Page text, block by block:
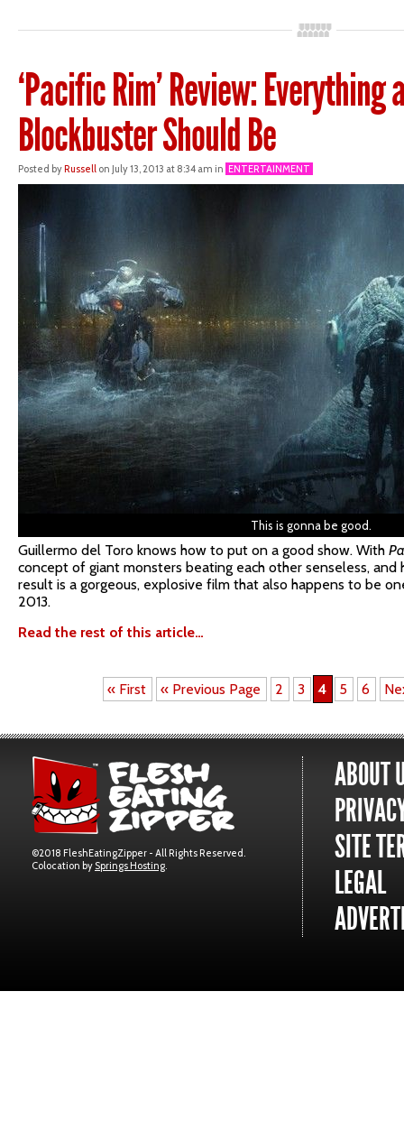
‘Pacific Rim’ Review: Everything
Blockbuster Should Be
Posted byRussell on July 13, 2013 at 8:34 am in ENTERTAINMENT
This is gonna be good.
Guillermo del Toro knows how to put on a good show. With
concept of giant monsters beating each other senseless,
result is a gorgeous, explosive film that also happens to be
2013.
Read the rest of this article…
« First « Previous Page 2 3 4 5 6
©2018 FleshEatingZipper - All Rights Reserved.
Colocation by Springs Hosting.
ABOUT
SITE
LEGAL